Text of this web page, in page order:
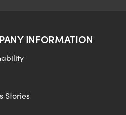
INFORMATION
Stories